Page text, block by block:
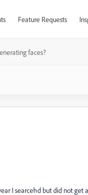
Feature Requests
faces?
I searcehd but did not get